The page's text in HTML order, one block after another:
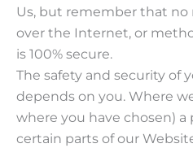
Us, but remember that
over the Internet, or
is 100% secure.
The safety and security of
depends on you. Where
where you have chosen) a
certain parts of our